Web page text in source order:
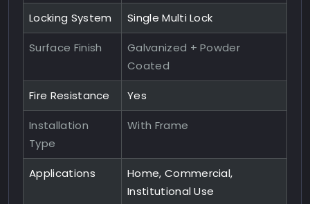
Locking System Single Multi Lock
Surface Finish
Galvanized + Powder
Coated
Fire Resistance Yes
Installation
Type
With Frame
Applications
Home, Commercial,
Institutional Use